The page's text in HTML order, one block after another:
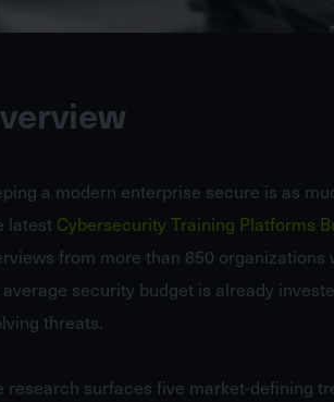
a modern enterprise secure is as
latest Cybersecurity Training Platforms
from more than 850
security budget is already
threats.
research surfaces five market-defining